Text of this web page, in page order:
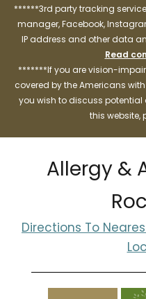
******3rd party tracking
manager, Facebook,
IP address and other data
Read
*******If you are vision-
covered by the Americans
you wish to discuss
this website,
Allergy &
Directions To